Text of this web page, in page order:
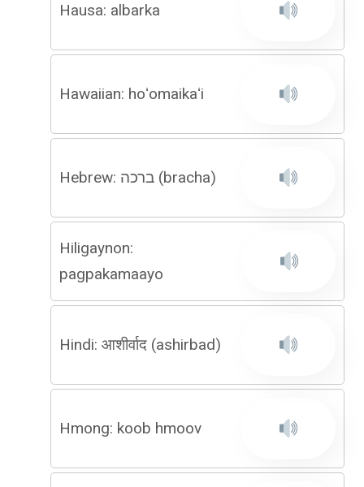
Hausa: albarka
Hawaiian: hoʻomaikaʻi
Hebrew: ברכה (bracha)
Hiligaynon:
pagpakamaayo
Hindi: आशीर्वाद (ashirbad)
Hmong: koob hmoov